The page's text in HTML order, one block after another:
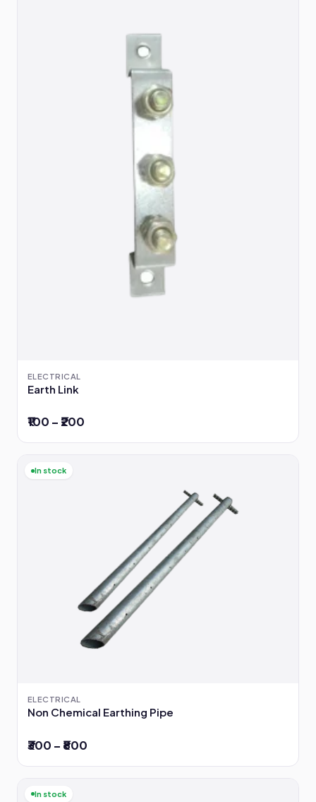
ELECTRICAL
Earth Link
₹100 – ₹200
In stock
ELECTRICAL
Non Chemical Earthing Pipe
₹300 – ₹800
In stock